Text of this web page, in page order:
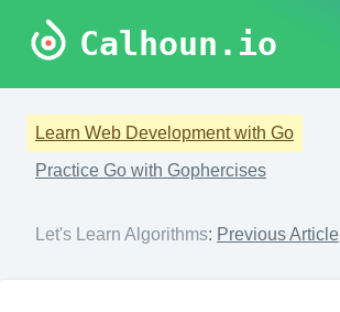
Calhoun.io
Learn Web Development with Go
Practice Go with Gophercises
Let's Learn Algorithms: Previous Article